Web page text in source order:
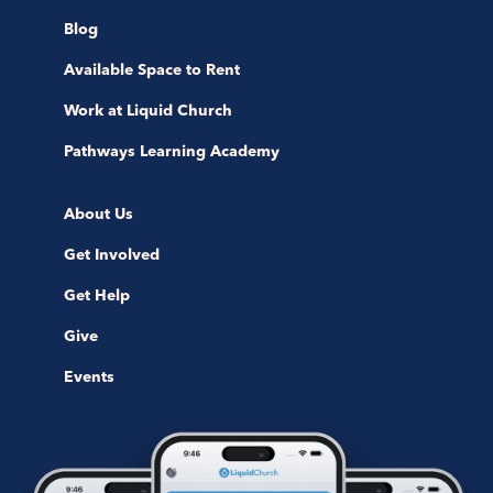
Blog
Available Space to Rent
Work at Liquid Church
Pathways Learning Academy
About Us
Get Involved
Get Help
Give
Events